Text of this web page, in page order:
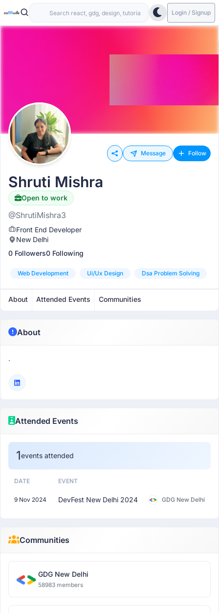
Login / Signup
Message Follow
Shruti Mishra
Open to work
@ShrutiMishra3
Front End Developer
New Delhi
0 Followers0 Following
Web Development Ui/ux Design Dsa Problem Solving
About Attended Events Communities
About
.
Attended Events
1events attended
DATE EVENT
9 Nov 2024 DevFest New Delhi 2024 GDG New Delhi
Communities
GDG New Delhi
58983 members